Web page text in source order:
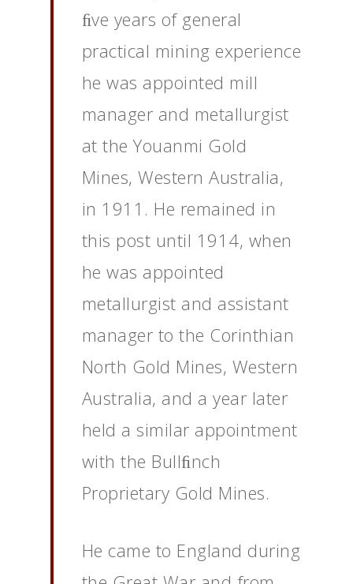
ﬁve years of general
practical mining experience
he was appointed mill
manager and metallurgist
at the Youanmi Gold
Mines, Western Australia,
in 1911. He remained in
this post until 1914, when
he was appointed
metallurgist and assistant
manager to the Corinthian
North Gold Mines, Western
Australia, and a year later
held a similar appointment
with the Bullﬁnch
Proprietary Gold Mines.
He came to England during